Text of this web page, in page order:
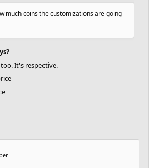
much coins the customizations are going
It's respective.